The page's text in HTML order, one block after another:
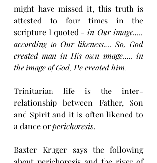
might have missed it, this truth is
attested to four times in the
scripture I quoted - in Our image…..
according to Our likeness…. So, God
created man in His own image….. in
the image of God, He created him.
Trinitarian life is the inter-
relationship between Father, Son
and Spirit and it is often likened to
a dance or perichoresis.
Baxter Kruger says the following